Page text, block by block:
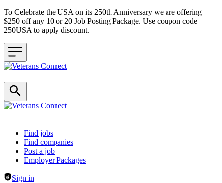
To Celebrate the USA on its 250th Anniversary we are offering
$250 off any 10 or 20 Job Posting Package. Use coupon code
250USA to apply discount.
Header navigation
Find jobs
Find companies
Post a job
Employer Packages
Sign in